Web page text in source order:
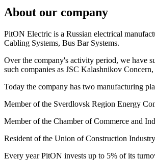
About our company
PitON Electric is a Russian electrical
Cabling Systems, Bus Bar Systems.
Over the company's activity period, we have
such companies as JSC Kalashnikov
Today the company has two manufacturing
Member of the Sverdlovsk Region Energy
Member of the Chamber of Commerce and
Resident of the Union of Construction
Every year PitON invests up to 5% of its